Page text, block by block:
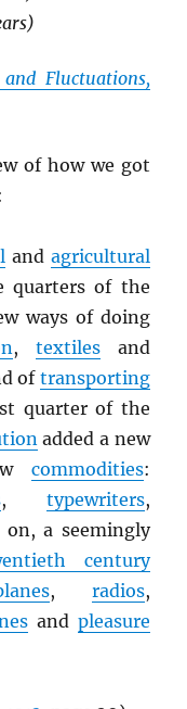
Fluctuations,
of how we got
and agricultural
of the
ways of doing
, textilesand
of transporting
quarter of the
added a new
commodities:
, typewriters,
a seemingly
century
, radios,
and pleasure